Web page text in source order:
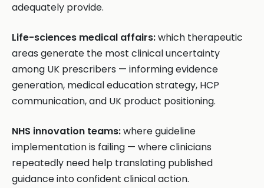
adequately provide.
Life-sciences medical affairs:which therapeutic
areas generate the most clinical uncertainty
among UK prescribers — informing evidence
generation, medical education strategy, HCP
communication, and UK product positioning.
NHS innovation teams:where guideline
implementation is failing — where clinicians
repeatedly need help translating published
guidance into confident clinical action.